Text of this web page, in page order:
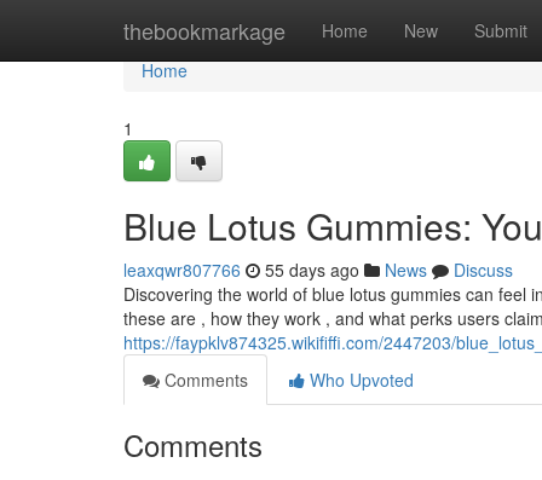
thebookmarkage Home New Submit
Home
Home
1
Blue Lotus Gummies:
leaxqwr807766 55 days ago News
Discuss
Discovering the world of blue lotus gummies can feel
these are , how they work , and what perks users
https://faypklv874325.wikififfi.com/2447203/
Comments
Who Upvoted
Comments